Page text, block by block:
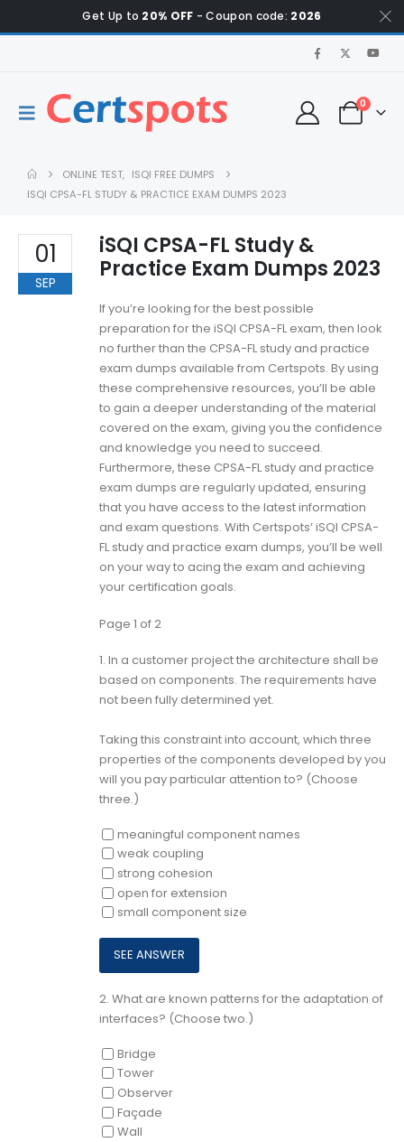
Get Up to 20% OFF - Coupon code: 2026
0
ONLINE TEST, ISQI FREE DUMPS
ISQI CPSA-FL STUDY & PRACTICE EXAM DUMPS 2023
01
SEP
iSQI CPSA-FL Study &
Practice Exam Dumps 2023
If you’re looking for the best possible
preparation for the iSQI CPSA-FL exam, then look
no further than the CPSA-FL study and practice
exam dumps available from Certspots. By using
these comprehensive resources, you’ll be able
to gain a deeper understanding of the material
covered on the exam, giving you the confidence
and knowledge you need to succeed.
Furthermore, these CPSA-FL study and practice
exam dumps are regularly updated, ensuring
that you have access to the latest information
and exam questions. With Certspots’ iSQI CPSA-
FL study and practice exam dumps, you’ll be well
on your way to acing the exam and achieving
your certification goals.
Page 1 of 2
1. In a customer project the architecture shall be
based on components. The requirements have
not been fully determined yet.
Taking this constraint into account, which three
properties of the components developed by you
will you pay particular attention to? (Choose
three.)
meaningful component names
weak coupling
strong cohesion
open for extension
small component size
2. What are known patterns for the adaptation of
interfaces? (Choose two.)
Bridge
Tower
Observer
Façade
Wall